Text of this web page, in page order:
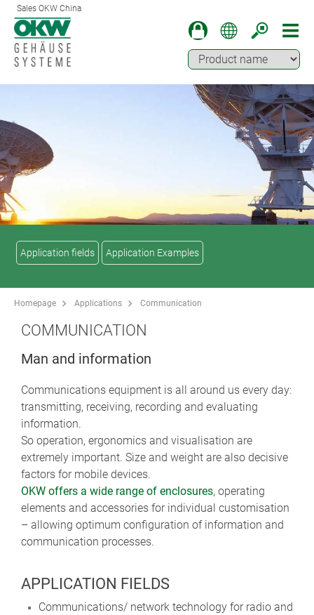
Sales OKW China
Application fields Application Examples
Homepage Applications Communication
COMMUNICATION
Man and information
Communications equipment is all around us every day:
transmitting, receiving, recording and evaluating
information.
So operation, ergonomics and visualisation are
extremely important. Size and weight are also decisive
factors for mobile devices.
OKW offers a wide range of enclosures, operating
elements and accessories for individual customisation
– allowing optimum configuration of information and
communication processes.
APPLICATION FIELDS
Communications/ network technology for radio and